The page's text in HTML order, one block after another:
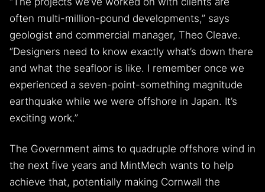
often multi-million-pound developments,” says
geologist and commercial manager, Theo Cleave.
“Designers need to know exactly what’s down there
and what the seafloor is like. I remember once we
experienced a seven-point-something magnitude
earthquake while we were offshore in Japan. It’s
exciting work.”
The Government aims to quadruple offshore wind in
the next five years and MintMech wants to help
achieve that, potentially making Cornwall the